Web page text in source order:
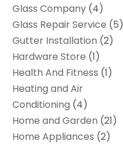
Glass Company (4)
Glass Repair Service (5)
Gutter Installation (2)
Hardware Store (1)
Health And Fitness (1)
Heating and Air
Conditioning (4)
Home and Garden (21)
Home Appliances (2)